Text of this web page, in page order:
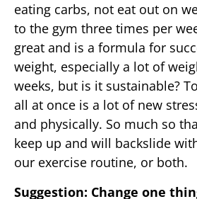
eating carbs, not eat out on
to the gym three times per
great and is a formula for
weight, especially a lot of
weeks, but is it sustainable?
all at once is a lot of new
and physically. So much so
keep up and will backslide
our exercise routine, or both.
Suggestion: Change one